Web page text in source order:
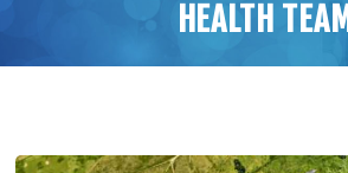
HEALTH TEAM